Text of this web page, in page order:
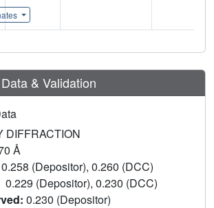
& Validation
DIFFRACTION
Å
0.258 (Depositor), 0.260 (DCC)
0.229 (Depositor), 0.230 (DCC)
0.230 (Depositor)